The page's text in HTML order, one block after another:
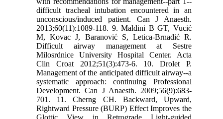
difficult tracheal intubation encountered in an
unconscious/induced patient. Can J Anaesth.
2013;60(11):1089-118. 9. Maldini B GT, Vucić
M, Kovac J, Baranović S, Letica-Brnadić R.
Difficult airway management at Sestre
Milosrdnice University Hospital Center. Acta
Clin Croat 2012;51(3):473-6. 10. Drolet P.
Management of the anticipated difficult airway--a
systematic approach: continuing Professional
Development. Can J Anaesth. 2009;56(9):683-
701. 11. Cherng CH. Backward, Upward,
Rightward Pressure (BURP) Effect Improves the
Glottic View in Retrograde Light-guided